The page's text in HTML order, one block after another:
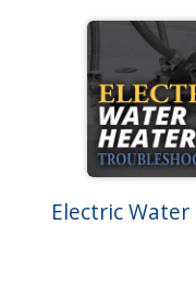
Electric